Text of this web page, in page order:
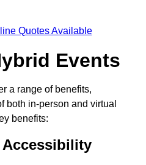
Quotes Available
Events
a range of benefits,
both in-person and virtual
benefits:
Accessibility